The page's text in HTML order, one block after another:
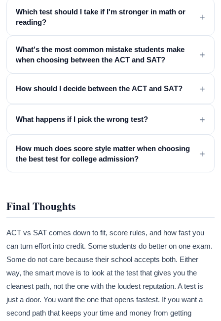
Which test should I take if I'm stronger in math or
reading?
+
What's the most common mistake students make
when choosing between the ACT and SAT?
+
How should I decide between the ACT and SAT? +
What happens if I pick the wrong test? +
How much does score style matter when choosing
the best test for college admission?
+
Final Thoughts
ACT vs SAT comes down to fit, score rules, and how fast you
can turn effort into credit. Some students do better on one exam.
Some do not care because their school accepts both. Either
way, the smart move is to look at the test that gives you the
cleanest path, not the one with the loudest reputation. A test is
just a door. You want the one that opens fastest. If you want a
second path that keeps your time and money from getting